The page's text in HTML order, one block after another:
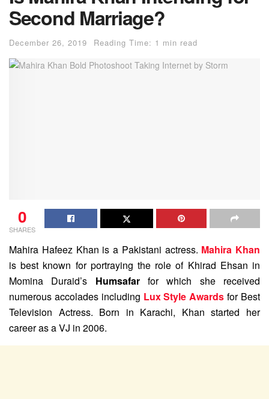
Second Marriage?
December 26, 2019 Reading Time: 1 min read
0
SHARES
Mahira Hafeez Khan is a Pakistani actress. Mahira Khan
is best known for portraying the role of Khirad Ehsan in
Momina Duraid’s Humsafarfor which she received
numerous accolades including Lux Style Awards for Best
Television Actress. Born in Karachi, Khan started her
career as a VJ in 2006.